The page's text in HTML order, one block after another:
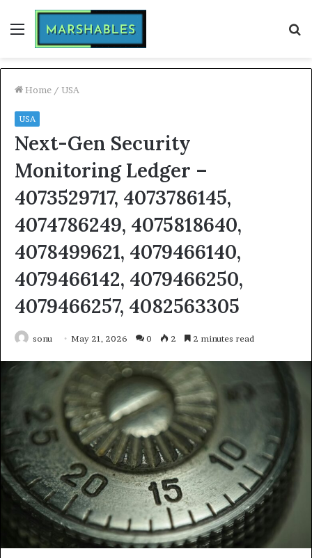
Menu
Home / USA
USA
Next-Gen Security
Monitoring Ledger –
4073529717, 4073786145,
4074786249, 4075818640,
4078499621, 4079466140,
4079466142, 4079466250,
4079466257, 4082563305
sonu May 21, 2026 0 2 2 minutes read